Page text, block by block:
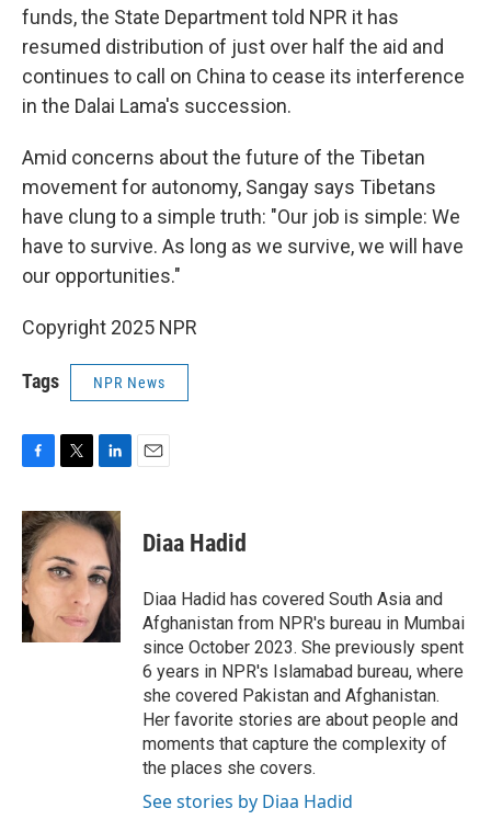
funds, the State Department told NPR it has
resumed distribution of just over half the aid and
continues to call on China to cease its interference
in the Dalai Lama's succession.
Amid concerns about the future of the Tibetan
movement for autonomy, Sangay says Tibetans
have clung to a simple truth: "Our job is simple: We
have to survive. As long as we survive, we will have
our opportunities."
Copyright 2025 NPR
Tags NPR News
c
e
b
o
o
k
i
t
t
e
n
k
e
d
I
n
Diaa Hadid
Diaa Hadid has covered South Asia and
Afghanistan from NPR's bureau in Mumbai
since October 2023. She previously spent
6 years in NPR's Islamabad bureau, where
she covered Pakistan and Afghanistan.
Her favorite stories are about people and
moments that capture the complexity of
the places she covers.
See stories by Diaa Hadid